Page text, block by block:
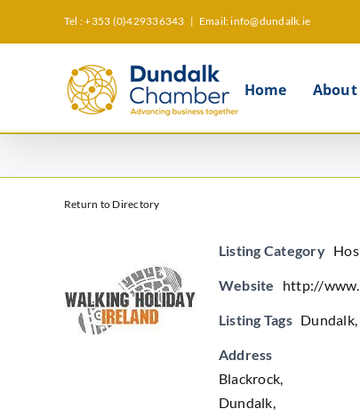
Tel : +353 (0)429336343 | Email: info@dundalk.ie
Home About
Return to Directory
Listing Category
Website http://
Listing Tags Dundalk,
Address
Blackrock,
Dundalk,